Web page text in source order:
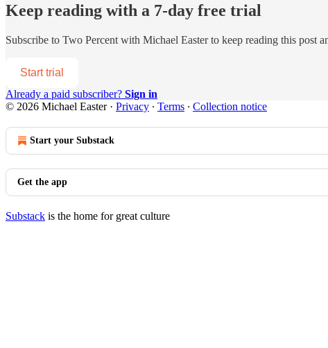
Keep reading with a 7-day free trial
Subscribe to Two Percent with Michael Easterto keep reading this post
Start trial
Already a paid subscriber? Sign in
© 2026 Michael Easter· Privacy ∙ Terms ∙ Collection notice
Start your Substack
Get the app
Substack is the home for great culture